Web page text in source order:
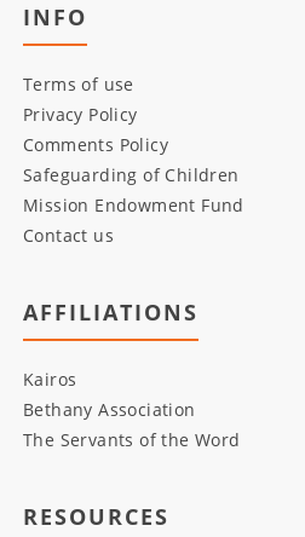
INFO
Terms of use
Privacy Policy
Comments Policy
Safeguarding of Children
Mission Endowment Fund
Contact us
AFFILIATIONS
Kairos
Bethany Association
The Servants of the Word
RESOURCES